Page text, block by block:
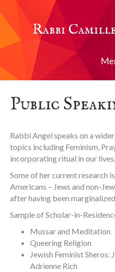
Rabbi
Public
Rabbi Angel speaks on a
topics including Feminism,
incorporating ritual in our lives.
Some of her current research
Americans – Jews and non-
after having been
Sample of Scholar-in-
Mussar and Meditation
Queering Religion
Jewish Feminist Sheros:
Adrienne Rich